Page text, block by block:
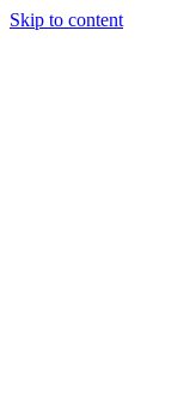
Skip to content